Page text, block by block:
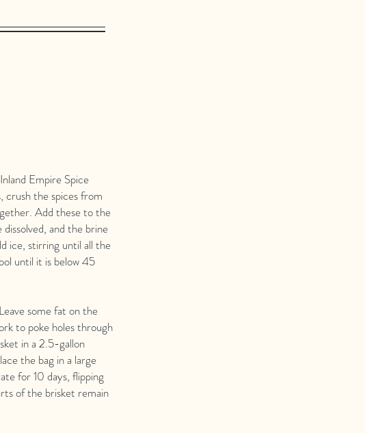
Empire Spice
the spices from
Add these to the
and the brine
ice, stirring until all the
until it is below 45
some fat on the
to poke holes through
in a 2.5-gallon
the bag in a large
for 10 days, flipping
of the brisket remain